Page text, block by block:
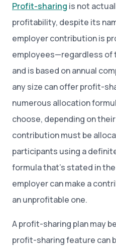
Profit-sharing is not
profitability, despite its
employer contribution is
employees—regardless
and is based on annual
any size can offer profit-
numerous allocation
choose, depending on
contribution must be
participants using a
formula that’s stated in
employer can make a
an unprofitable one.
A profit-sharing plan may
profit-sharing feature can